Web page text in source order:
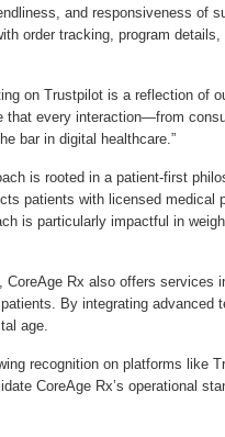
and responsiveness of
order tracking, program
on Trustpilot is a reflection of
that every interaction—from
bar in digital healthcare.”
is rooted in a patient-first
patients with licensed medical
is particularly impactful in
CoreAge Rx also offers services
By integrating advanced
age.
recognition on platforms like
CoreAge Rx’s operational